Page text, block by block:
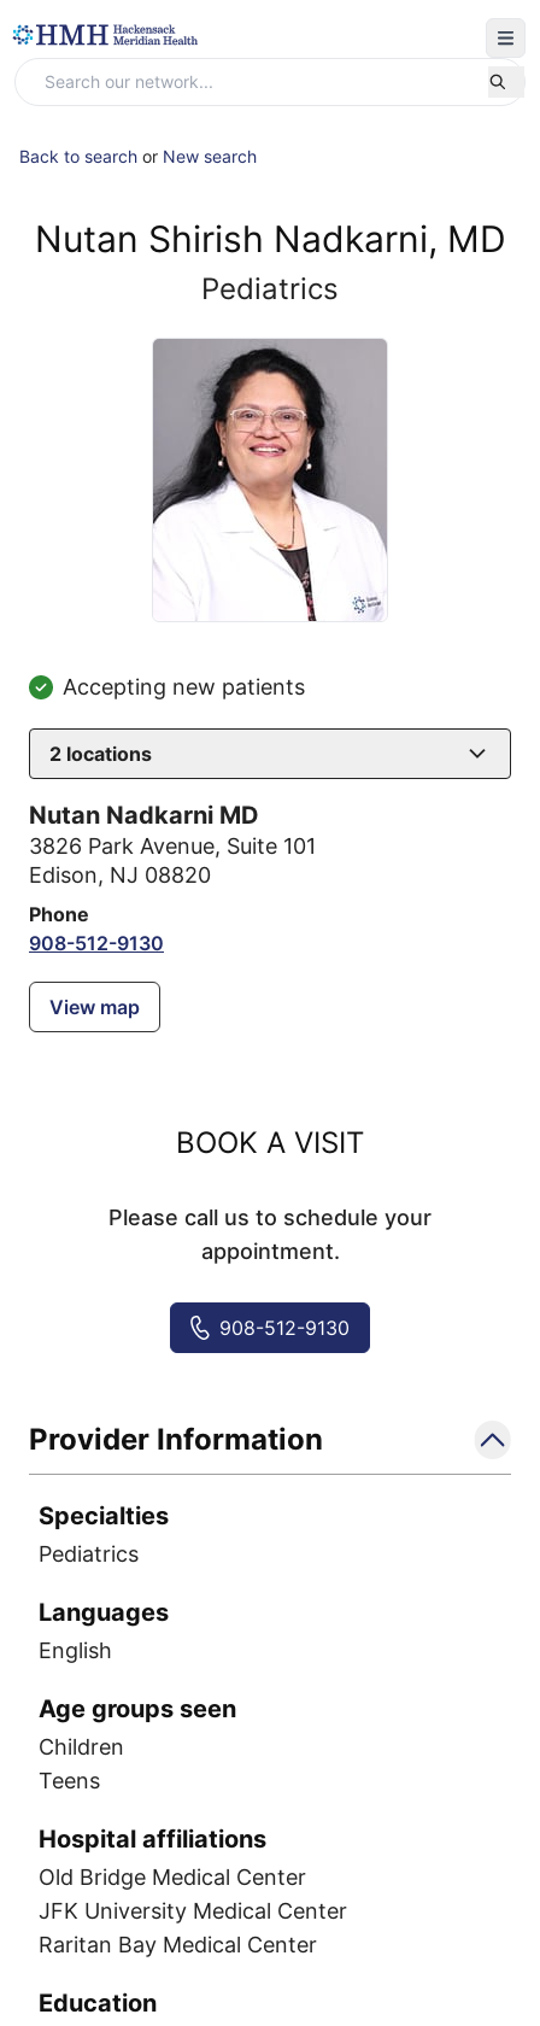
Back to search or New search
Nutan Shirish Nadkarni, MD
Pediatrics
Accepting new patients
2 locations
Nutan Nadkarni MD
3826 Park Avenue, Suite 101
Edison, NJ 08820
Phone
908-512-9130
View map
BOOK A VISIT
Please call us to schedule your
appointment.
908-512-9130
Provider Information
Specialties
Pediatrics
Languages
English
Age groups seen
Children
Teens
Hospital affiliations
Old Bridge Medical Center
JFK University Medical Center
Raritan Bay Medical Center
Education